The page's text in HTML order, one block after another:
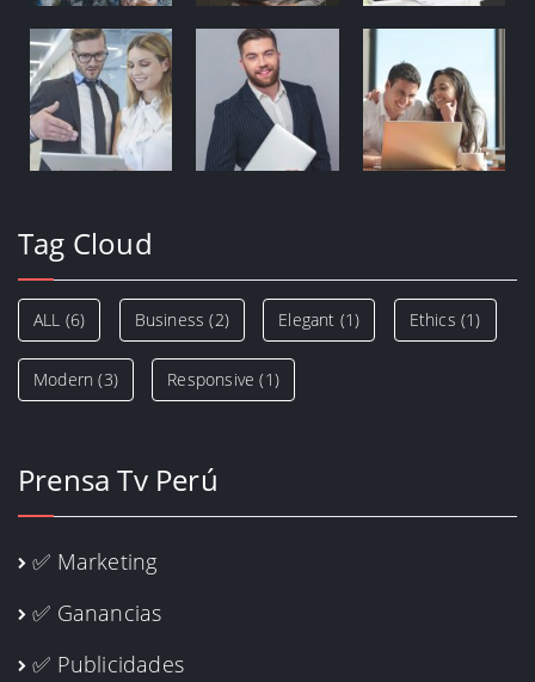
Tag Cloud
ALL (6) Business (2) Elegant (1) Ethics (1)
Modern (3) Responsive (1)
Prensa Tv Perú
✅ Marketing
✅ Ganancias
✅ Publicidades